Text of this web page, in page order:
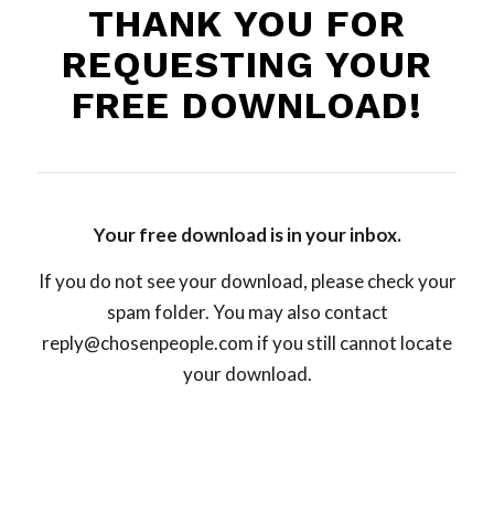
THANK YOU FOR
REQUESTING YOUR
FREE DOWNLOAD!
Your free download is in your inbox.
If you do not see your download, please check your
spam folder. You may also contact
reply@chosenpeople.com if you still cannot locate
your download.